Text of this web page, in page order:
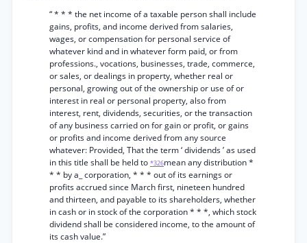
“ * * * the net income of a taxable person shall include
gains, profits, and income derived from salaries,
wages, or compensation for personal service of
whatever kind and in whatever form paid, or from
professions., vocations, businesses, trade, commerce,
or sales, or dealings in property, whether real or
personal, growing out of the ownership or use of or
interest in real or personal property, also from
interest, rent, dividends, securities, or the transaction
of any business carried on for gain or profit, or gains
or profits and income derived from any source
whatever: Provided, That the term ‘ dividends ’ as used
in this title shall be held to *326mean any distribution *
* * by a_ corporation, * * * out of its earnings or
profits accrued since March first, nineteen hundred
and thirteen, and payable to its shareholders, whether
in cash or in stock of the corporation * * *, which stock
dividend shall be considered income, to the amount of
its cash value.”